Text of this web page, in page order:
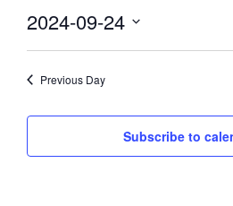
September
24,
2024
2024-09-24
Previous Day
Subscribe to